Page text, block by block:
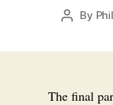
Post
By
The final